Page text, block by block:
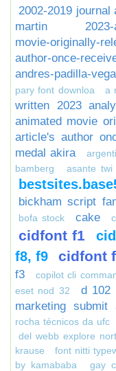
2002-2019 journal
martin
movie-originally-
author-once-
andres-padilla-
pary font downloa
a
written 2023
animated movie
article's author
medal akira
bamberg
asante twi
bickham script
bofa stock
cake
cidfont f1
f8, f9
cidfont
f3
copilot cli
eset nod 32
d 102
marketing submit
rocha técnicos da ufc
del webb explore
krause
font nitti
by kamababa
gay